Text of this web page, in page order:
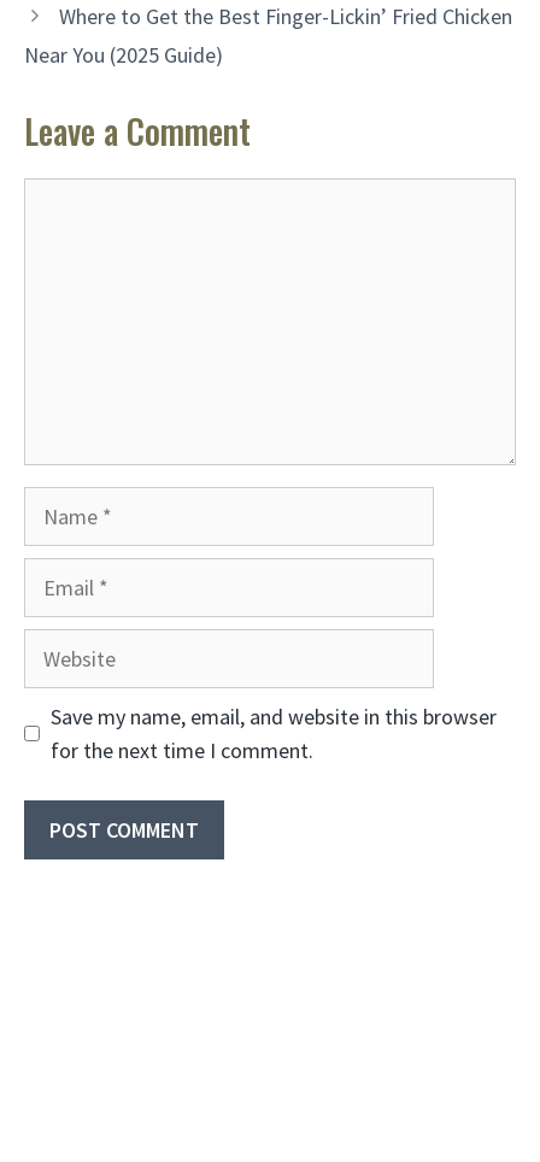
Where to Get the Best Finger-Lickin’ Fried Chicken
Near You (2025 Guide)
Leave a Comment
Website
Save my name, email, and website in this browser
for the next time I comment.